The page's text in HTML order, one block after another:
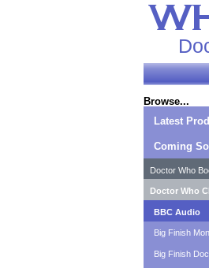
Browse...
Latest
Coming
Doctor Who
Doctor Who
BBC Audio
Big Finish
Big Finish